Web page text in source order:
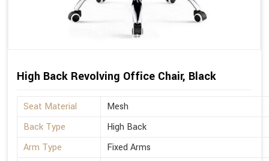
High Back Revolving Office Chair, Black
Seat Material
Mesh
Back Type
High Back
Arm Type
Fixed Arms